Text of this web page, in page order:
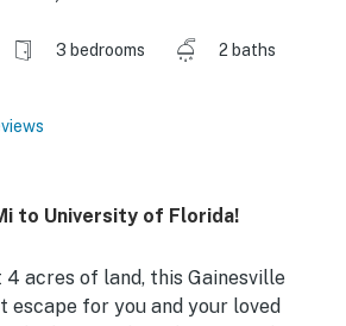
3 bedrooms
2 baths
to University of Florida!
acres of land, this Gainesville
escape for you and your loved